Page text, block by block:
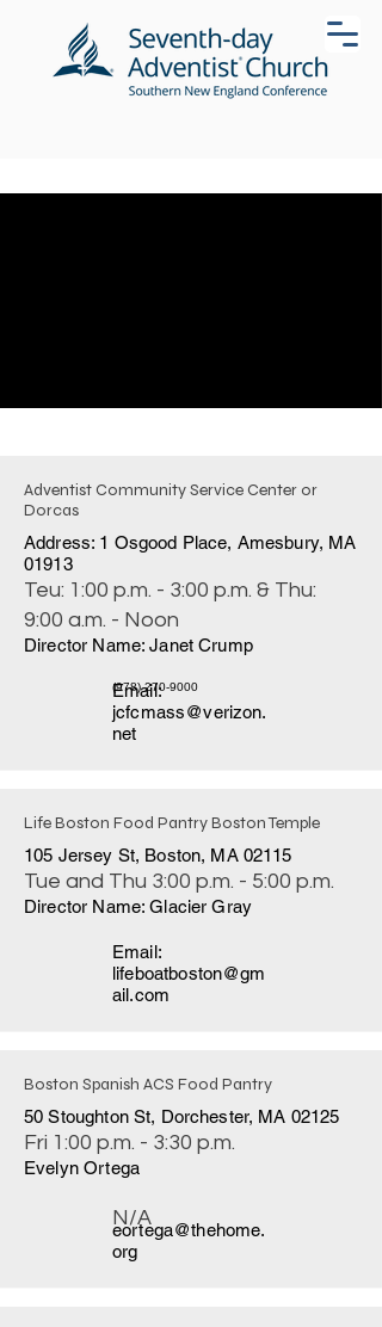
Adventist Community Service Center or
Dorcas
Address: 1 Osgood Place, Amesbury, MA
01913
Teu: 1:00 p.m. - 3:00 p.m. & Thu:
9:00 a.m. - Noon
Director Name: Janet Crump
Email:
jcfcmass@verizon.
net
(978) 270-9000
Life Boston Food Pantry Boston Temple
105 Jersey St, Boston, MA 02115
Tue and Thu 3:00 p.m. - 5:00 p.m.
Director Name: Glacier Gray
Email:
lifeboatboston@gm
ail.com
Boston Spanish ACS Food Pantry
50 Stoughton St, Dorchester, MA 02125
Fri 1:00 p.m. - 3:30 p.m.
Evelyn Ortega
eortega@thehome.
org
N/A